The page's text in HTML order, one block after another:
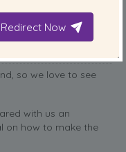
Hair Tutorial
so we love to see
with us an
on how to make the
Redirect Now